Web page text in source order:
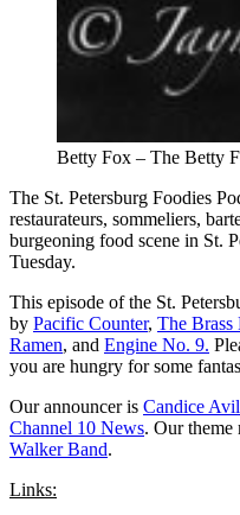
Betty Fox – The Betty
The St. Petersburg Foodies
restaurateurs, sommeliers,
burgeoning food scene in St.
Tuesday.
This episode of the St.
by Pacific Counter, The
Ramen, and Engine No. 9.
you are hungry for some
Our announcer is Candice
Channel 10 News. Our theme
Walker Band.
Links: